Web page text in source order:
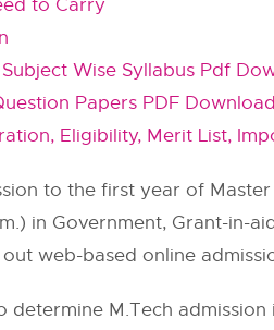
to Carry
Wise Syllabus Pdf
Papers PDF Download
Eligibility, Merit List,
to the first year of
in Government, Grant-in-
web-based online
determine M.Tech